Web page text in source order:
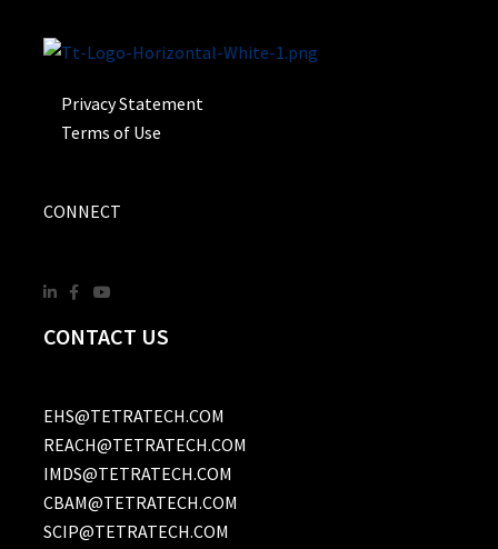
Privacy Statement
Terms of Use
CONNECT
CONTACT US
EHS@TETRATECH.COM
REACH@TETRATECH.COM
IMDS@TETRATECH.COM
CBAM@TETRATECH.COM
SCIP@TETRATECH.COM